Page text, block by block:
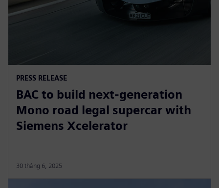
PRESS RELEASE
BAC to build next-generation
Mono road legal supercar with
Siemens Xcelerator
30 tháng 6, 2025